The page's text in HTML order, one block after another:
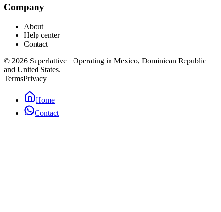
Company
About
Help center
Contact
© 2026 Superlattive · Operating in Mexico, Dominican Republic
and United States.
TermsPrivacy
Home
Contact